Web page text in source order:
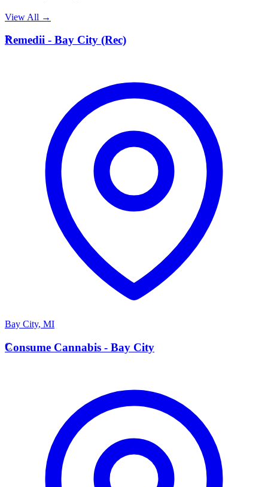
View All →
R
Remedii - Bay City (Rec)
Bay City, MI
C
Consume Cannabis - Bay City